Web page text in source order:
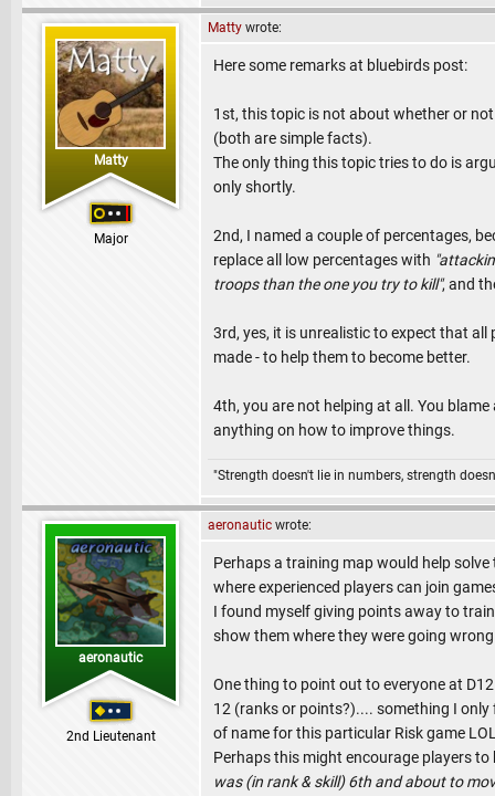
Matty
Major
Matty wrote:
Here some remarks at bluebirds post:
1st, this topic is not about whether or
(both are simple facts).
The only thing this topic tries to do is
only shortly.
2nd, I named a couple of percentages,
replace all low percentages with
troops than the one you try to kill", and
3rd, yes, it is unrealistic to expect that
made - to help them to become better.
4th, you are not helping at all. You
anything on how to improve things.
"Strength doesn't lie in numbers, strength
aeronautic
2nd Lieutenant
aeronautic wrote:
Perhaps a training map would help
where experienced players can join
I found myself giving points away to
show them where they were going
One thing to point out to everyone at
12 (ranks or points?).... something I
of name for this particular Risk game
Perhaps this might encourage players
was (in rank & skill) 6th and about to